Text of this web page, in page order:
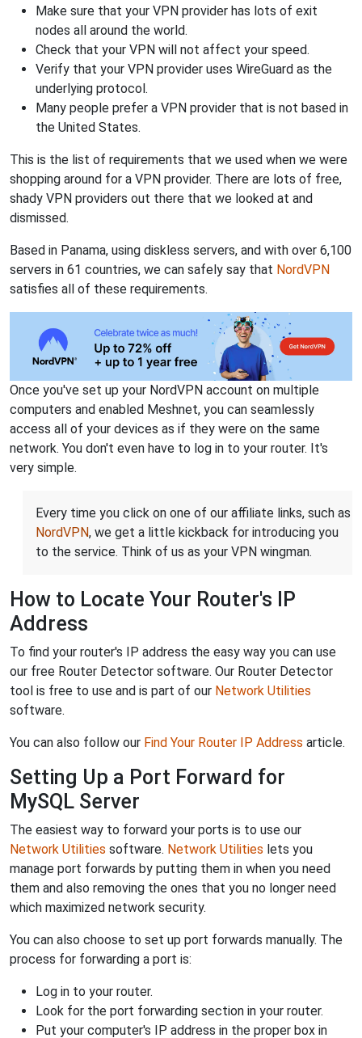
Make sure that your VPN provider has lots of exit
nodes all around the world.
Check that your VPN will not affect your speed.
Verify that your VPN provider uses WireGuard as the
underlying protocol.
Many people prefer a VPN provider that is not based in
the United States.
This is the list of requirements that we used when we were
shopping around for a VPN provider. There are lots of free,
shady VPN providers out there that we looked at and
dismissed.
Based in Panama, using diskless servers, and with over 6,100
servers in 61 countries, we can safely say that NordVPN
satisfies all of these requirements.
Once you've set up your NordVPN account on multiple
computers and enabled Meshnet, you can seamlessly
access all of your devices as if they were on the same
network. You don't even have to log in to your router. It's
very simple.
Every time you click on one of our affiliate links, such as
NordVPN, we get a little kickback for introducing you
to the service. Think of us as your VPN wingman.
How to Locate Your Router's IP
Address
To find your router's IP address the easy way you can use
our free Router Detector software. Our Router Detector
tool is free to use and is part of our Network Utilities
software.
You can also follow our Find Your Router IP Address article.
Setting Up a Port Forward for
MySQL Server
The easiest way to forward your ports is to use our
Network Utilities software. Network Utilities lets you
manage port forwards by putting them in when you need
them and also removing the ones that you no longer need
which maximized network security.
You can also choose to set up port forwards manually. The
process for forwarding a port is:
Log in to your router.
Look for the port forwarding section in your router.
Put your computer's IP address in the proper box in